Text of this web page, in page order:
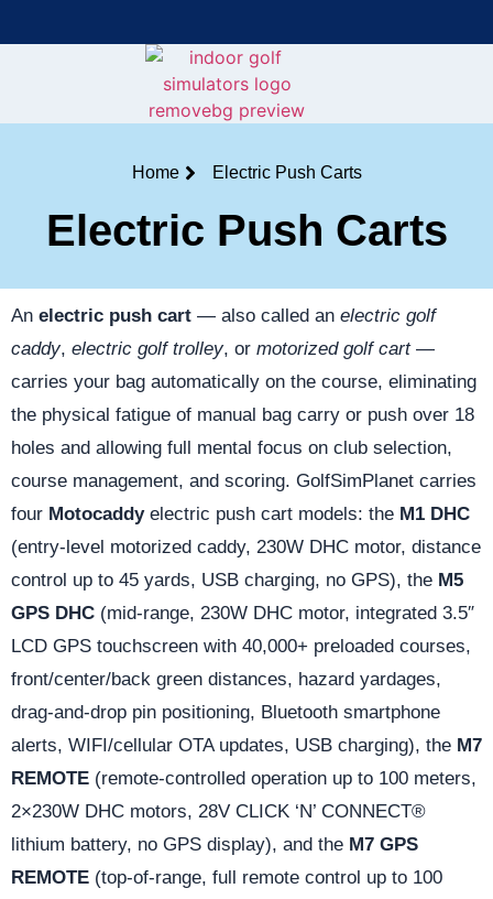
Bring the Course Indoors with High-Tech Simulators!
Home Electric Push Carts
Electric Push Carts
An electric push cart — also called an electric golf
caddy, electric golf trolley, or motorized golf cart—
carries your bag automatically on the course, eliminating
the physical fatigue of manual bag carry or push over 18
holes and allowing full mental focus on club selection,
course management, and scoring. GolfSimPlanet carries
four Motocaddyelectric push cart models: the M1 DHC
(entry-level motorized caddy, 230W DHC motor, distance
control up to 45 yards, USB charging, no GPS), the M5
GPS DHC (mid-range, 230W DHC motor, integrated 3.5″
LCD GPS touchscreen with 40,000+ preloaded courses,
front/center/back green distances, hazard yardages,
drag-and-drop pin positioning, Bluetooth smartphone
alerts, WIFI/cellular OTA updates, USB charging), the M7
REMOTE (remote-controlled operation up to 100 meters,
2×230W DHC motors, 28V CLICK ‘N’ CONNECT®
lithium battery, no GPS display), and the M7 GPS
REMOTE (top-of-range, full remote control up to 100